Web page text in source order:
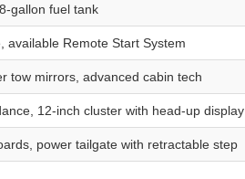
gallon fuel tank
available Remote Start System
tow mirrors, advanced cabin tech
12-inch cluster with head-up display
power tailgate with retractable step